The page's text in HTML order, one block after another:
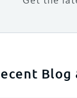
Blog